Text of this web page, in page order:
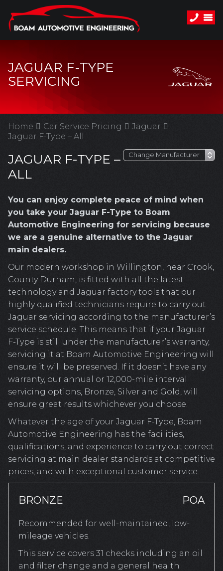
JAGUAR F-TYPE
SERVICING
Home Car Service Pricing
Jaguar
Jaguar F-Type – All
JAGUAR F-TYPE –
ALL
You can enjoy complete peace of mind when
you take your Jaguar F-Type to Boam
Automotive Engineering for servicing because
we are a genuine alternative to the Jaguar
main dealers.
Our modern workshop in Willington, near Crook,
County Durham, is fitted with all the latest
technology and Jaguar factory tools that our
highly qualified technicians require to carry out
Jaguar servicing according to the manufacturer’s
service schedule. This means that if your Jaguar
F-Type is still under the manufacturer’s warranty,
servicing it at Boam Automotive Engineering will
ensure it will be preserved. If it doesn’t have any
warranty, our annual or 12,000-mile interval
servicing options, Bronze, Silver and Gold, will
ensure great results whichever you choose.
Whatever the age of your Jaguar F-Type, Boam
Automotive Engineering has the facilities,
qualifications, and experience to carry out correct
servicing at main dealer standards at competitive
prices, and with exceptional customer service.
BRONZE POA
Recommended for well-maintained, low-
mileage vehicles.
This service covers 31 checks including an oil
and filter change and a general health